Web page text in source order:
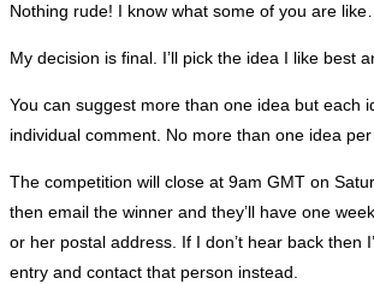
Nothing rude! I know what some of you are
My decision is final. I’ll pick the idea I like best
You can suggest more than one idea but each
individual comment. No more than one idea
The competition will close at 9am GMT on
then email the winner and they’ll have one
or her postal address. If I don’t hear back then
entry and contact that person instead.